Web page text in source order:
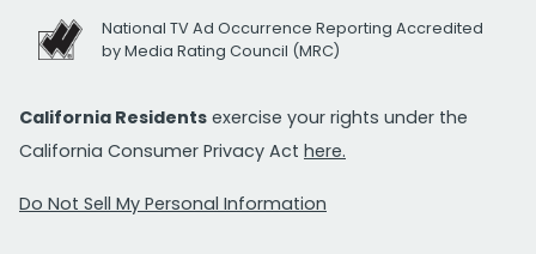
National TV Ad Occurrence Reporting Accredited
by Media Rating Council (MRC)
California Residents exercise your rights under the
California Consumer Privacy Act here.
Do Not Sell My Personal Information